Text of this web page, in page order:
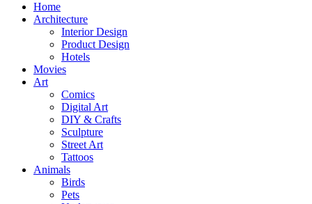
Home
Architecture
Interior Design
Product Design
Hotels
Movies
Art
Comics
Digital Art
DIY & Crafts
Sculpture
Street Art
Tattoos
Animals
Birds
Pets